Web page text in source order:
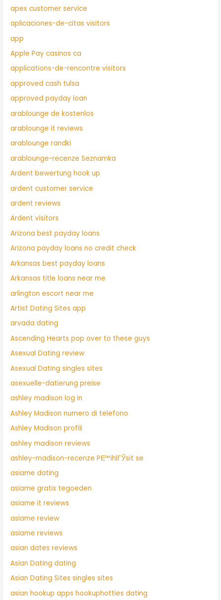
apex customer service
aplicaciones-de-citas visitors
app
Apple Pay casinos ca
applications-de-rencontre visitors
approved cash tulsa
approved payday loan
arablounge de kostenlos
arablounge it reviews
arablounge randki
arablounge-recenze Seznamka
Ardent bewertung hook up
ardent customer service
ardent reviews
Ardent visitors
Arizona best payday loans
Arizona payday loans no credit check
Arkansas best payday loans
Arkansas title loans near me
arlington escort near me
Artist Dating Sites app
arvada dating
Ascending Hearts pop over to these guys
Asexual Dating review
Asexual Dating singles sites
asexuelle-datierung preise
ashley madison log in
Ashley Madison numero di telefono
Ashley Madison profili
ashley madison reviews
ashley-madison-recenze PЕ™ihlГЎsit se
asiame dating
asiame gratis tegoeden
asiame it reviews
asiame review
asiame reviews
asian dates reviews
Asian Dating dating
Asian Dating Sites singles sites
asian hookup apps hookuphotties dating